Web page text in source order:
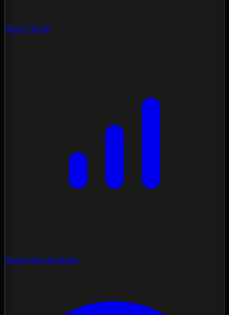
Vision Scan
Spectrum Analysis